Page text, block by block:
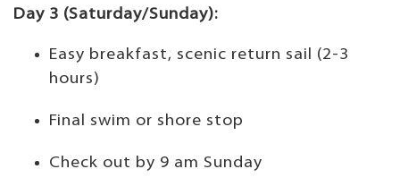
Day 3 (Saturday/Sunday):
Easy breakfast, scenic return sail (2-3
hours)
Final swim or shore stop
Check out by 9 am Sunday